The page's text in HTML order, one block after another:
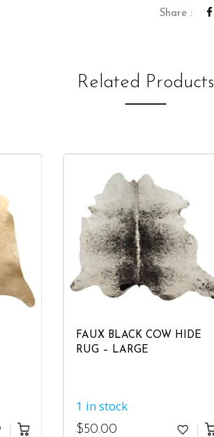
Share :
Related Products
FAUX BLACK COW HIDE
RUG – LARGE
1 in stock
$50.00